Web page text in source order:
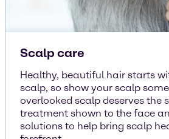
Scalp care
Healthy, beautiful hair starts
scalp, so show your scalp
overlooked scalp deserves the
treatment shown to the face
solutions to help bring scalp